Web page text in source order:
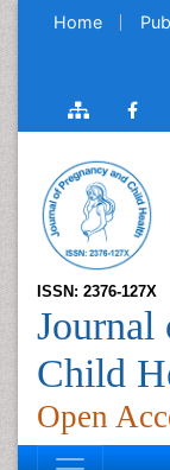
Home
ISSN: 2376-127X
Journal
Child
Open